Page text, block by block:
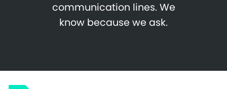
communication lines. We
know because we ask.